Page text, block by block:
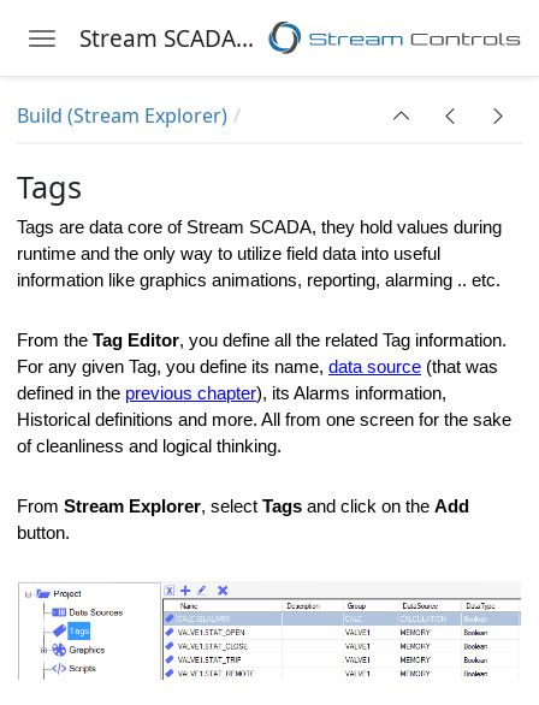
Toggle navigation Stream SCADA Help
Build (Stream Explorer)
Tags
Tags are data core of Stream SCADA, they hold values during
runtime and the only way to utilize field data into useful
information like graphics animations, reporting, alarming .. etc.
From the Tag Editor, you define all the related Tag information.
For any given Tag, you define its name, data source (that was
defined in the previous chapter), its Alarms information,
Historical definitions and more. All from one screen for the sake
of cleanliness and logical thinking.
From Stream Explorer, select Tags and click on the Add
button.